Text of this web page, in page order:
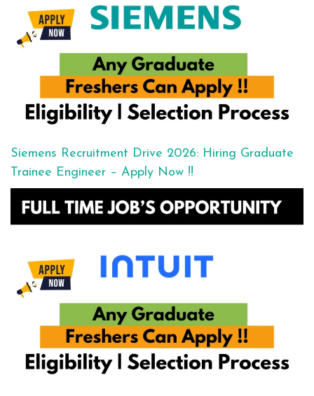
Siemens Recruitment Drive 2026: Hiring Graduate
Trainee Engineer – Apply Now !!